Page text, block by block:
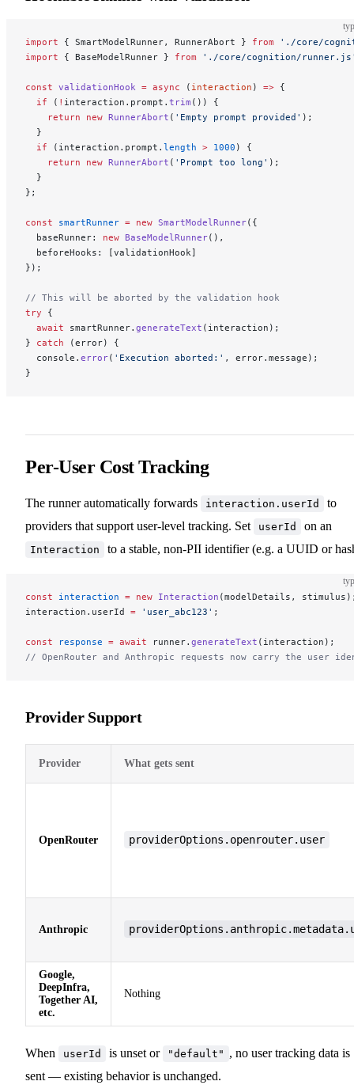
import { SmartModelRunner, RunnerAbort } from './core/
import { BaseModelRunner } from './core/cognition/
const validationHook = async ( interaction ) => {
  if
( ! interaction.prompt. trim ()) {
    return
new RunnerAbort ( 'Empty prompt provided' );
  }
  if
(interaction.prompt. length > 1000 ) {
    return
new RunnerAbort ( 'Prompt too long' );
  }
};
const smartRunner = new SmartModelRunner({
  baseRunner:
new BaseModelRunner(),
  beforeHooks: [validationHook]
});
// This will be aborted by the validation hook
try {
  await
smartRunner. generateText (interaction);
} catch (error) {
  console.
error( 'Execution aborted:' , error.message);
}
Per-User Cost Tracking
The runner automatically forwards interaction.userId
to
providers that support user-level tracking. Set
userId on an
Interaction to a stable, non-PII identifier (e.g. a UUID or
const interaction = new Interaction (modelDetails,
interaction.userId = 'user_abc123' ;
const response = await runner. generateText (interaction);
// OpenRouter and Anthropic requests now carry the user
Provider Support
Provider What gets sent
OpenRouter providerOptions.openrouter.user
Anthropic
Google,
DeepInfra,
Together AI,
etc.
Nothing
When userId is unset or "default" , no user tracking data is
sent — existing behavior is unchanged.